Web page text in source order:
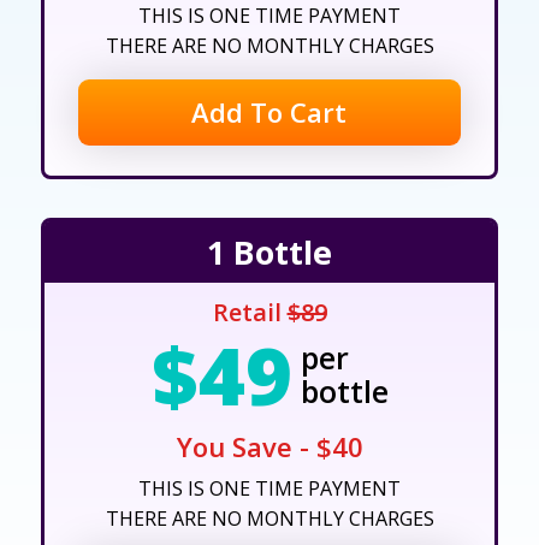
THIS IS ONE TIME PAYMENT
THERE ARE NO MONTHLY CHARGES
Add To Cart
1 Bottle
Retail$89
$49 per
bottle
You Save - $40
THIS IS ONE TIME PAYMENT
THERE ARE NO MONTHLY CHARGES